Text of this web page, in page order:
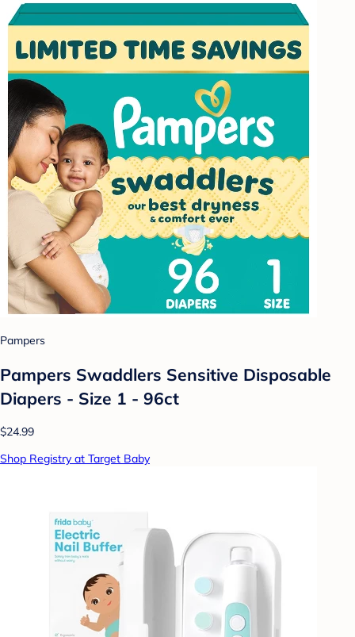
Pampers
Pampers Swaddlers Sensitive Disposable
Diapers - Size 1 - 96ct
$24.99
Shop Registry at Target Baby